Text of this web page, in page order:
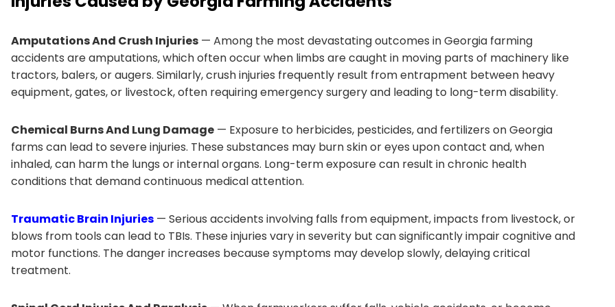
Amputations And Crush Injuries — Among the most devastating outcomes in Georgia farming
accidents are amputations, which often occur when limbs are caught in moving parts of machinery like
tractors, balers, or augers. Similarly, crush injuries frequently result from entrapment between heavy
equipment, gates, or livestock, often requiring emergency surgery and leading to long-term disability.
Chemical Burns And Lung Damage — Exposure to herbicides, pesticides, and fertilizers on Georgia
farms can lead to severe injuries. These substances may burn skin or eyes upon contact and, when
inhaled, can harm the lungs or internal organs. Long-term exposure can result in chronic health
conditions that demand continuous medical attention.
Traumatic Brain Injuries — Serious accidents involving falls from equipment, impacts from livestock, or
blows from tools can lead to TBIs. These injuries vary in severity but can significantly impair cognitive and
motor functions. The danger increases because symptoms may develop slowly, delaying critical
treatment.